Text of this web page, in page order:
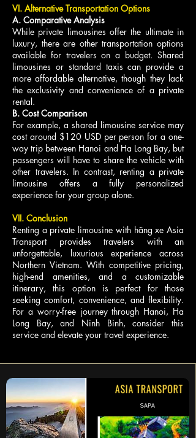
VI. Alternative Transportation Options
A. Comparative Analysis
While private limousines offer the ultimate in
luxury, there are other transportation options
available for travelers on a budget. Shared
limousines or standard taxis can provide a
more affordable alternative, though they lack
the exclusivity and convenience of a private
rental.
B. Cost Comparison
For example, a shared limousine service may
cost around $120 USD per person for a one-
way trip between Hanoi and Ha Long Bay, but
passengers will have to share the vehicle with
other travelers. In contrast, renting a private
limousine offers a fully personalized
experience for your group alone.
VII. Conclusion
Renting a private limousine with hãng xe Asia
Transport provides travelers with an
unforgettable, luxurious experience across
Northern Vietnam. With competitive pricing,
high-end amenities, and a customizable
itinerary, this option is perfect for those
seeking comfort, convenience, and flexibility.
For a worry-free journey through Hanoi, Ha
Long Bay, and Ninh Binh, consider this
service and elevate your travel experience.